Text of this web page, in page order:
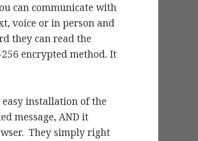
can communicate with
voice or in person and
they can read the
encrypted method. It
installation of the
message, AND it
They simply right